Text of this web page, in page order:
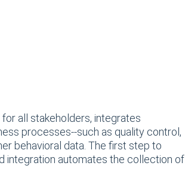
all stakeholders, integrates
processes--such as quality control,
behavioral data. The first step to
integration automates the collection of